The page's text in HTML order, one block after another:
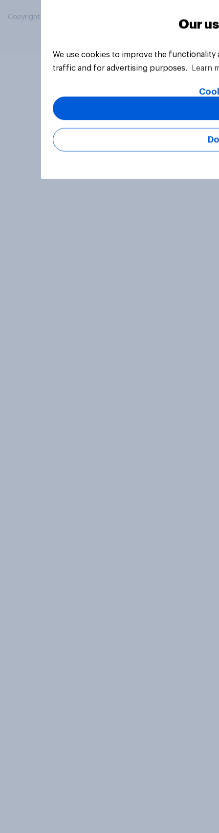
Copyright © 2026 YouGov PLC. All Rights Reserved.
Our
We use cookies to improve the
traffic and for advertising purposes.
Learn